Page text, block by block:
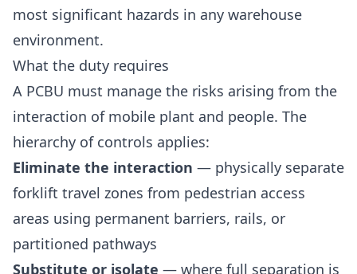
most significant hazards in any warehouse
environment.
What the duty requires
A PCBU must manage the risks arising from the
interaction of mobile plant and people. The
hierarchy of controls applies:
Eliminate the interaction — physically separate
forklift travel zones from pedestrian access
areas using permanent barriers, rails, or
partitioned pathways
Substitute or isolate — where full separation is